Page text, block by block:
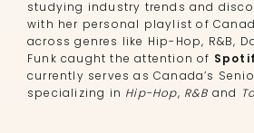
studying industry trends and
with her personal playlist of
across genres like Hip-Hop, R&B,
Funk caught the attention of
currently serves as Canada’s
specializing in Hip-Hop, R&B and